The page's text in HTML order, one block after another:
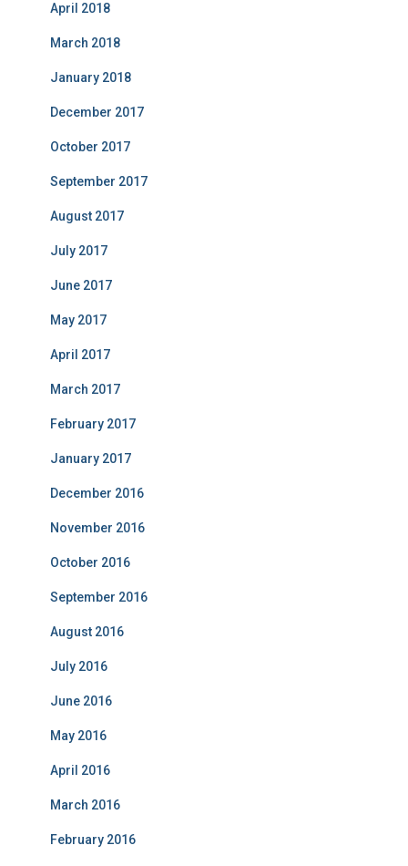
April 2018
March 2018
January 2018
December 2017
October 2017
September 2017
August 2017
July 2017
June 2017
May 2017
April 2017
March 2017
February 2017
January 2017
December 2016
November 2016
October 2016
September 2016
August 2016
July 2016
June 2016
May 2016
April 2016
March 2016
February 2016